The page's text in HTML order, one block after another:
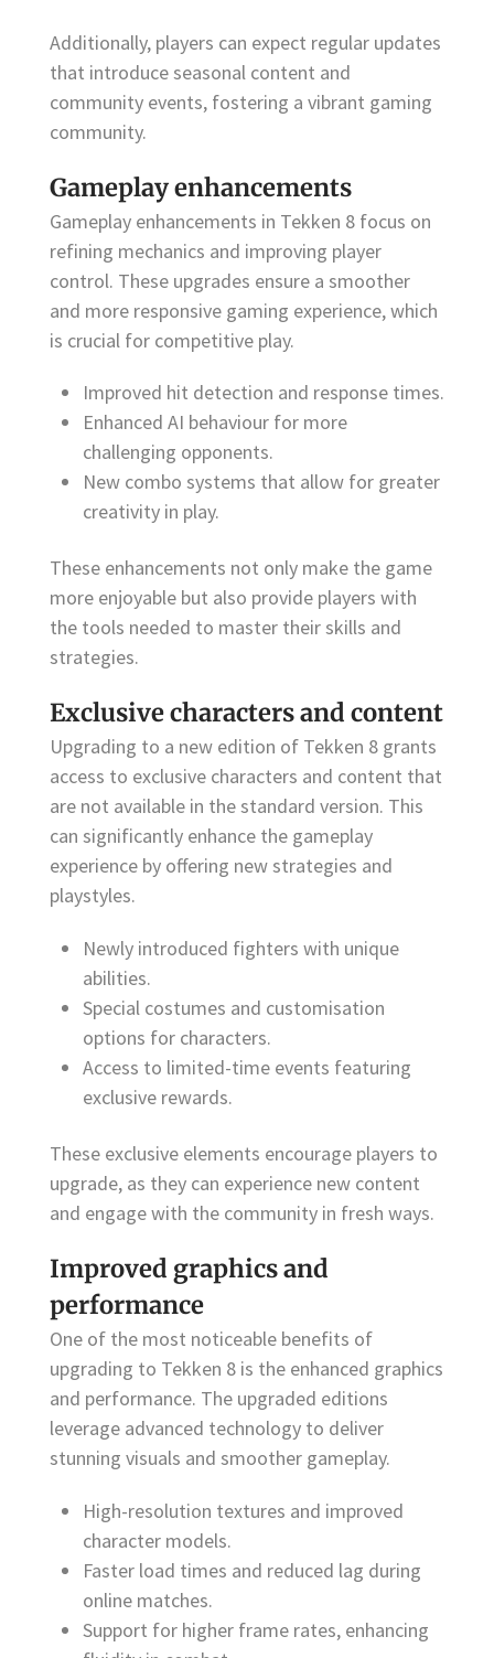
Additionally, players can expect regular updates
that introduce seasonal content and
community events, fostering a vibrant gaming
community.
Gameplay enhancements
Gameplay enhancements in Tekken 8 focus on
refining mechanics and improving player
control. These upgrades ensure a smoother
and more responsive gaming experience, which
is crucial for competitive play.
Improved hit detection and response times.
Enhanced AI behaviour for more
challenging opponents.
New combo systems that allow for greater
creativity in play.
These enhancements not only make the game
more enjoyable but also provide players with
the tools needed to master their skills and
strategies.
Exclusive characters and content
Upgrading to a new edition of Tekken 8 grants
access to exclusive characters and content that
are not available in the standard version. This
can significantly enhance the gameplay
experience by offering new strategies and
playstyles.
Newly introduced fighters with unique
abilities.
Special costumes and customisation
options for characters.
Access to limited-time events featuring
exclusive rewards.
These exclusive elements encourage players to
upgrade, as they can experience new content
and engage with the community in fresh ways.
Improved graphics and
performance
One of the most noticeable benefits of
upgrading to Tekken 8 is the enhanced graphics
and performance. The upgraded editions
leverage advanced technology to deliver
stunning visuals and smoother gameplay.
High-resolution textures and improved
character models.
Faster load times and reduced lag during
online matches.
Support for higher frame rates, enhancing